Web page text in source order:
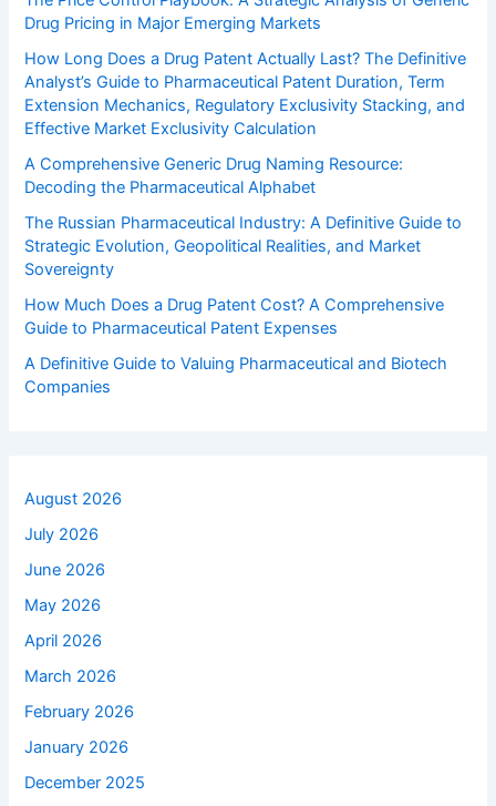
Drug Pricing in Major Emerging Markets
How Long Does a Drug Patent Actually Last? The Definitive
Analyst’s Guide to Pharmaceutical Patent Duration, Term
Extension Mechanics, Regulatory Exclusivity Stacking, and
Effective Market Exclusivity Calculation
A Comprehensive Generic Drug Naming Resource:
Decoding the Pharmaceutical Alphabet
The Russian Pharmaceutical Industry: A Definitive Guide to
Strategic Evolution, Geopolitical Realities, and Market
Sovereignty
How Much Does a Drug Patent Cost? A Comprehensive
Guide to Pharmaceutical Patent Expenses
A Definitive Guide to Valuing Pharmaceutical and Biotech
Companies
August 2026
July 2026
June 2026
May 2026
April 2026
March 2026
February 2026
January 2026
December 2025